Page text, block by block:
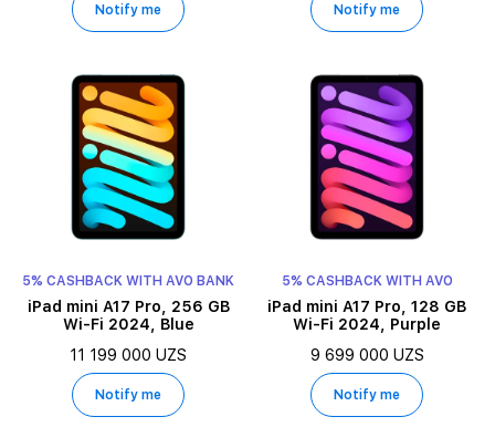
Notify me Notify me
5% CASHBACK WITH AVO BANK
iPad mini A17 Pro, 256 GB
Wi-Fi 2024, Blue
11 199 000 UZS
Notify me
5% CASHBACK WITH AVO
iPad mini A17 Pro, 128 GB
Wi-Fi 2024, Purple
9 699 000 UZS
Notify me